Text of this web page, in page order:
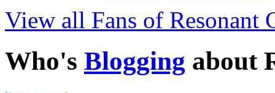
View all Fans of Resonant
Who's Blogging about